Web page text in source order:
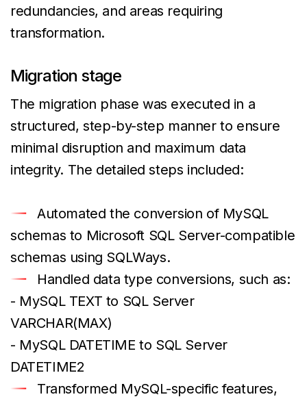
redundancies, and areas requiring
transformation.
Migration stage
The migration phase was executed in a
structured, step-by-step manner to ensure
minimal disruption and maximum data
integrity. The detailed steps included:
Automated the conversion of MySQL
schemas to Microsoft SQL Server-compatible
schemas using SQLWays.
Handled data type conversions, such as:
- MySQL TEXT to SQL Server
VARCHAR(MAX)
- MySQL DATETIME to SQL Server
DATETIME2
Transformed MySQL-specific features,